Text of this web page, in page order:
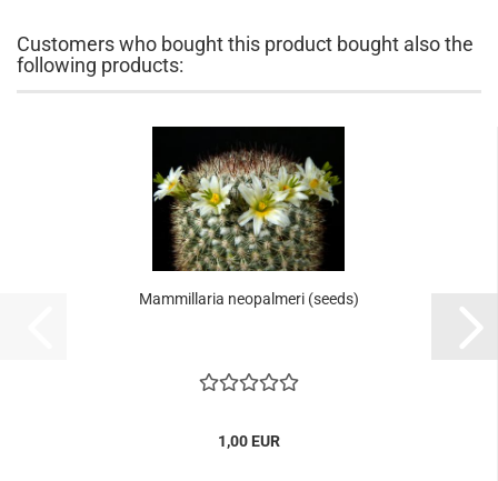
Customers who bought this product bought also the
following products:
Mammillaria neopalmeri (seeds)
1,00 EUR